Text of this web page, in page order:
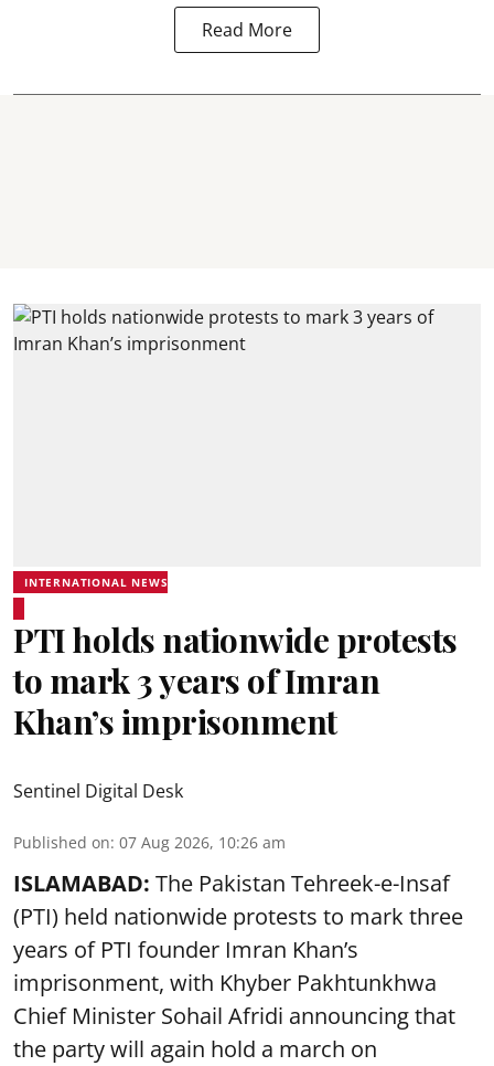
Read More
INTERNATIONAL NEWS
PTI holds nationwide protests
to mark 3 years of Imran
Khan’s imprisonment
Sentinel Digital Desk
Published on: 07 Aug 2026, 10:26 am
ISLAMABAD: The Pakistan Tehreek-e-Insaf
(PTI) held nationwide protests to mark three
years of PTI founder Imran Khan’s
imprisonment, with Khyber Pakhtunkhwa
Chief Minister Sohail Afridi announcing that
the party will again hold a march on